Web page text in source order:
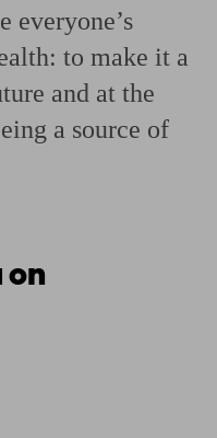
everyone’s
to make it a
and at the
a source of
on